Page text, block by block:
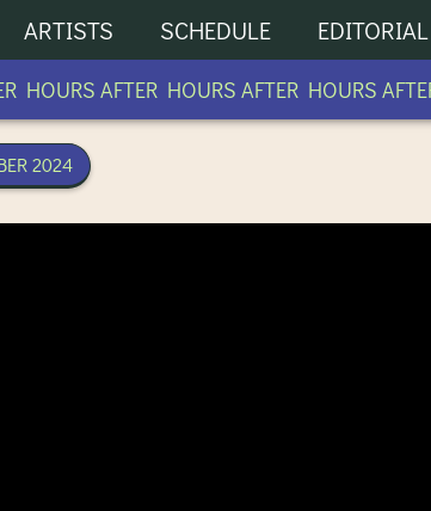
ARTISTS SCHEDULE EDITORIAL
HOURS AFTER HOURS AFTER HOURS
2024